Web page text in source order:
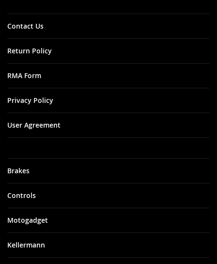
Brakes
Controls
Motogadget
Kellermann
Contact Us
Return Policy
RMA Form
Privacy Policy
User Agreement